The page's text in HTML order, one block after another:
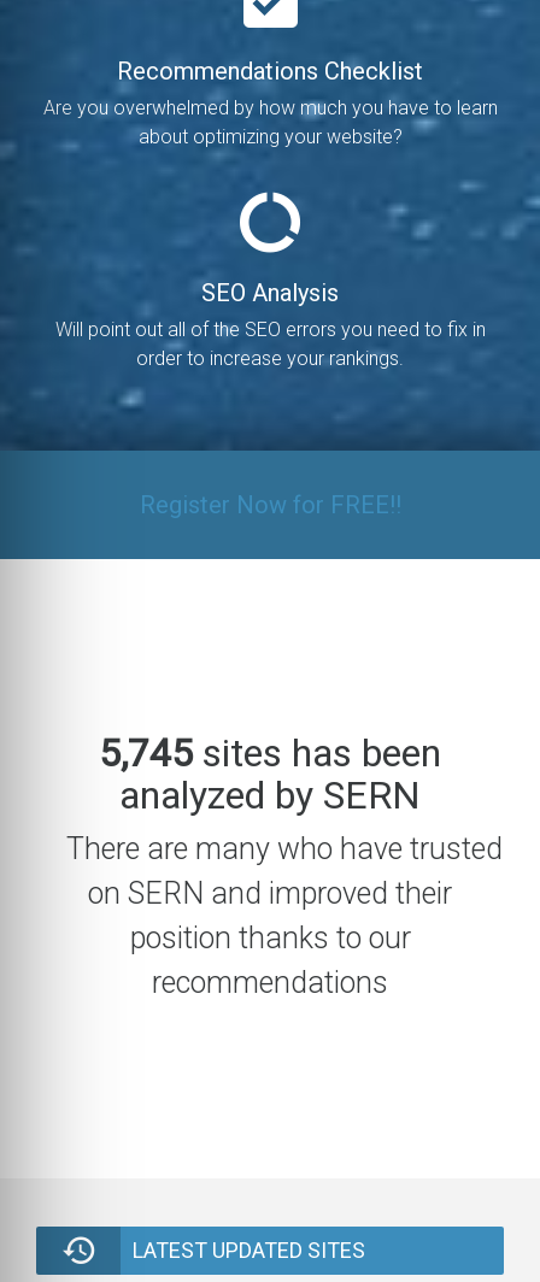
Recommendations Checklist
Are you overwhelmed by how much you have to learn
about optimizing your website?
SEO Analysis
Will point out all of the SEO errors you need to fix in
order to increase your rankings.
Register Now for FREE!!
5,745sites has been
analyzed by SERN
There are many who have trusted
on SERN and improved their
position thanks to our
recommendations
LATEST UPDATED SITES